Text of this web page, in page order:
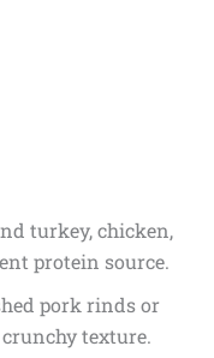
turkey, chicken,
protein source.
pork rinds or
texture.